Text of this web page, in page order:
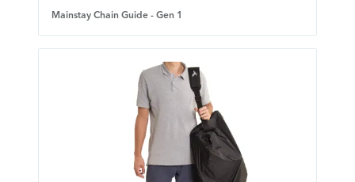
Mainstay Chain Guide - Gen 1